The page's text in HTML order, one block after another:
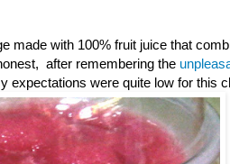
made with 100% fruit juice that
after remembering the
expectations were quite low for this